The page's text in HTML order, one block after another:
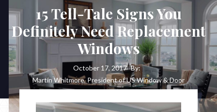
15 Tell-Tale Signs You
Definitely Need Replacement
Windows
October 17, 2017 By:
Martin Whitmore, President of US Window & Door